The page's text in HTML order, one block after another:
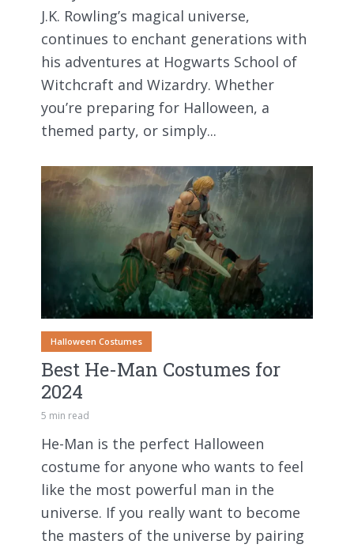
J.K. Rowling’s magical universe,
continues to enchant generations with
his adventures at Hogwarts School of
Witchcraft and Wizardry. Whether
you’re preparing for Halloween, a
themed party, or simply...
Halloween Costumes
Best He-Man Costumes for
2024
5 min read
He-Man is the perfect Halloween
costume for anyone who wants to feel
like the most powerful man in the
universe. If you really want to become
the masters of the universe by pairing